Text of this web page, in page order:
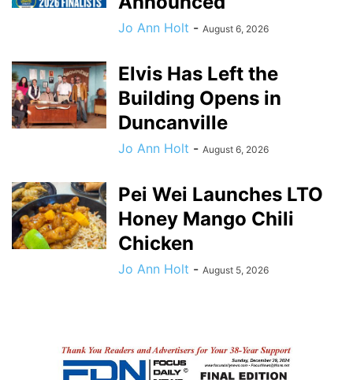
Jo Ann Holt - August 6, 2026
Elvis Has Left the
Building Opens in
Duncanville
Jo Ann Holt - August 6, 2026
Pei Wei Launches LTO
Honey Mango Chili
Chicken
Jo Ann Holt - August 5, 2026